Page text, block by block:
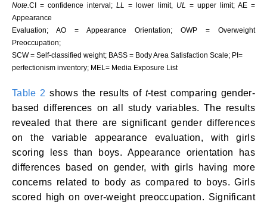
Note. CI = confidence interval;LL = lower limit, UL
= upper limit; AE =
Appearance
Evaluation; AO = Appearance Orientation; OWP = Overweight
Preoccupation;
SCW = Self-classified weight; BASS = Body Area Satisfaction Scale; PI=
perfectionism inventory; MEL= Media Exposure List
Table 2 shows the results of t-test comparing gender-
based differences on all study variables. The results
revealed that there are significant gender differences
on the variable appearance evaluation, with girls
scoring less than boys. Appearance orientation has
differences based on gender, with girls having more
concerns related to body as compared to boys. Girls
scored high on over-weight preoccupation. Significant